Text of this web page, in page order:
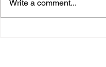
Write a comment...